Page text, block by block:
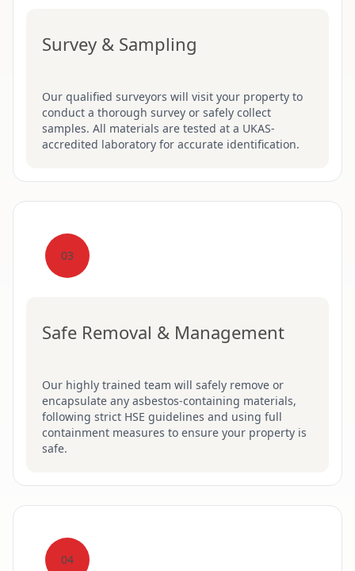
Survey & Sampling
Our qualified surveyors will visit your property to
conduct a thorough survey or safely collect
samples. All materials are tested at a UKAS-
accredited laboratory for accurate identification.
03
Safe Removal & Management
Our highly trained team will safely remove or
encapsulate any asbestos-containing materials,
following strict HSE guidelines and using full
containment measures to ensure your property is
safe.
04